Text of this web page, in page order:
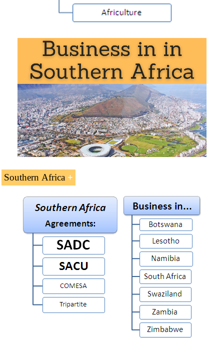
Download the syllabus “African Economic
Transformation” (PDF).
Southern Africa
Doing Business inSouthern Africa
(14 ECTS).
Regional Integration in Southern Africa. There are two
economic communities in Southern Africa:
Southern African Customs Union (SACU)
Southern African Development Community
(SADC)
It must also take into account COMESA, andCOMESA-
EAC-SADC Agreement. All Southern African Countries
belong to SADC and the tripartite agreement.